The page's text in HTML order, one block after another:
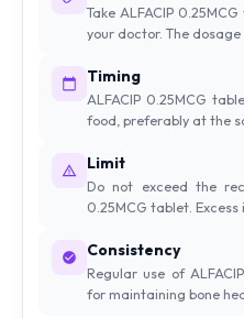
Take ALFACIP
your doctor. The dosage
Timing
ALFACIP 0.25MCG
food, preferably at the
Limit
Do not exceed the
0.25MCG tablet. Excess
Consistency
Regular use of
for maintaining bone